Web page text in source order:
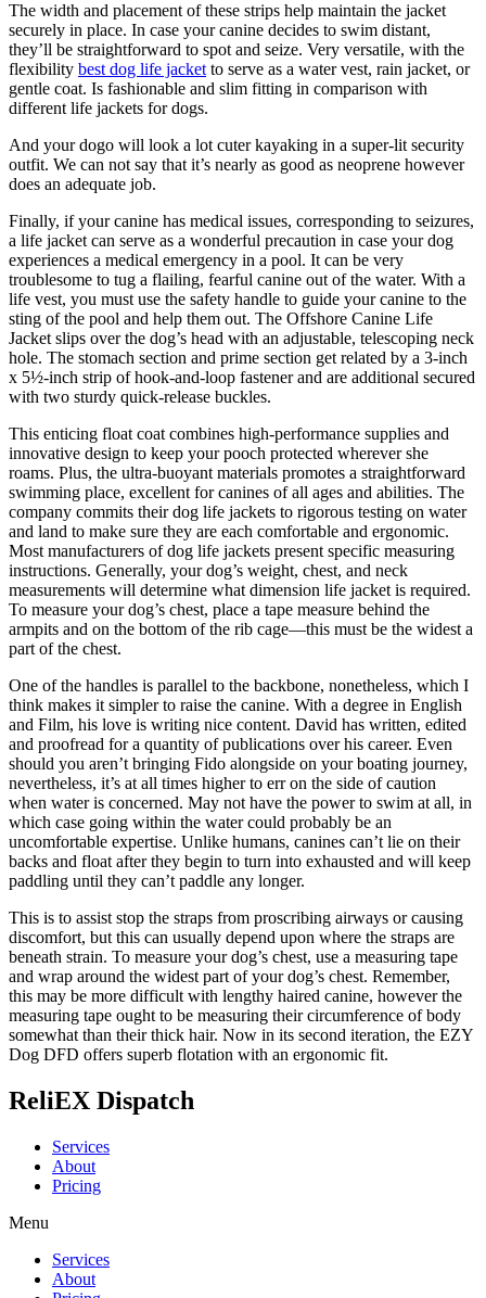
The width and placement of these strips help maintain the jacket
securely in place. In case your canine decides to swim distant,
they’ll be straightforward to spot and seize. Very versatile, with the
flexibility best dog life jacket to serve as a water vest, rain jacket, or
gentle coat. Is fashionable and slim fitting in comparison with
different life jackets for dogs.
And your dogo will look a lot cuter kayaking in a super-lit security
outfit. We can not say that it’s nearly as good as neoprene however
does an adequate job.
Finally, if your canine has medical issues, corresponding to seizures,
a life jacket can serve as a wonderful precaution in case your dog
experiences a medical emergency in a pool. It can be very
troublesome to tug a flailing, fearful canine out of the water. With a
life vest, you must use the safety handle to guide your canine to the
sting of the pool and help them out. The Offshore Canine Life
Jacket slips over the dog’s head with an adjustable, telescoping neck
hole. The stomach section and prime section get related by a 3-inch
x 5½-inch strip of hook-and-loop fastener and are additional secured
with two sturdy quick-release buckles.
This enticing float coat combines high-performance supplies and
innovative design to keep your pooch protected wherever she
roams. Plus, the ultra-buoyant materials promotes a straightforward
swimming place, excellent for canines of all ages and abilities. The
company commits their dog life jackets to rigorous testing on water
and land to make sure they are each comfortable and ergonomic.
Most manufacturers of dog life jackets present specific measuring
instructions. Generally, your dog’s weight, chest, and neck
measurements will determine what dimension life jacket is required.
To measure your dog’s chest, place a tape measure behind the
armpits and on the bottom of the rib cage—this must be the widest a
part of the chest.
One of the handles is parallel to the backbone, nonetheless, which I
think makes it simpler to raise the canine. With a degree in English
and Film, his love is writing nice content. David has written, edited
and proofread for a quantity of publications over his career. Even
should you aren’t bringing Fido alongside on your boating journey,
nevertheless, it’s at all times higher to err on the side of caution
when water is concerned. May not have the power to swim at all, in
which case going within the water could probably be an
uncomfortable expertise. Unlike humans, canines can’t lie on their
backs and float after they begin to turn into exhausted and will keep
paddling until they can’t paddle any longer.
This is to assist stop the straps from proscribing airways or causing
discomfort, but this can usually depend upon where the straps are
beneath strain. To measure your dog’s chest, use a measuring tape
and wrap around the widest part of your dog’s chest. Remember,
this may be more difficult with lengthy haired canine, however the
measuring tape ought to be measuring their circumference of body
somewhat than their thick hair. Now in its second iteration, the EZY
Dog DFD offers superb flotation with an ergonomic fit.
ReliEX Dispatch
Services
About
Pricing
Menu
Services
About